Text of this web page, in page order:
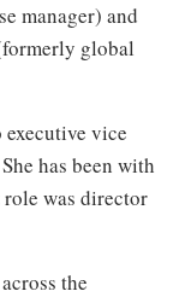
manager) and
global
vice
has been with
role was director
the